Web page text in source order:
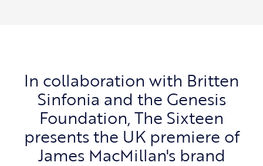
In collaboration with Britten
Sinfonia and the Genesis
Foundation, The Sixteen
presents the UK premiere of
James MacMillan's brand